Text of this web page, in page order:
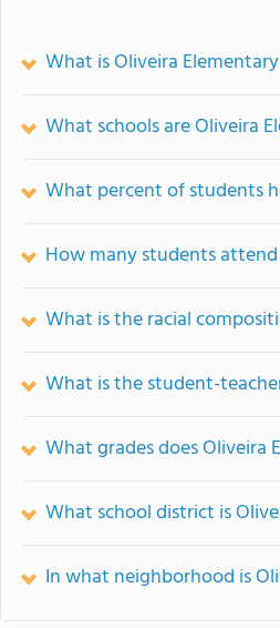
What is Oliveira
What schools are Oliveira
What percent of students
How many students
What is the racial
What is the student-
What grades does Oliveira
What school district is
In what neighborhood is